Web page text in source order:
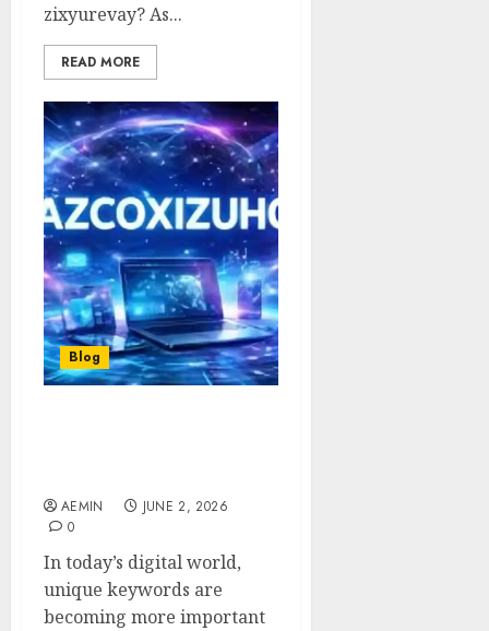
zixyurevay? As...
READ MORE
Blog
AEMIN
JUNE 2, 2026
0
In today’s digital world,
unique keywords are
becoming more important